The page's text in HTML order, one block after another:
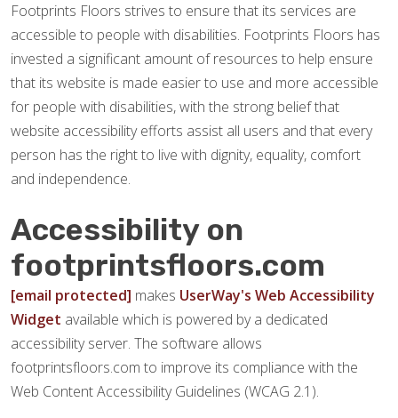
Footprints Floors strives to ensure that its services are
accessible to people with disabilities. Footprints Floors has
invested a significant amount of resources to help ensure
that its website is made easier to use and more accessible
for people with disabilities, with the strong belief that
website accessibility efforts assist all users and that every
person has the right to live with dignity, equality, comfort
and independence.
Accessibility on
footprintsfloors.com
[email protected] makes UserWay's Web Accessibility
Widget available which is powered by a dedicated
accessibility server. The software allows
footprintsfloors.com to improve its compliance with the
Web Content Accessibility Guidelines (WCAG 2.1).